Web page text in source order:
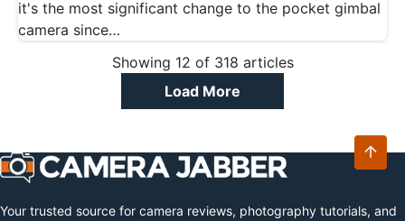
it's the most significant change to the pocket gimbal
camera since…
Showing 12 of 318 articles
Load More
Your trusted source for camera reviews, photography tutorials, and